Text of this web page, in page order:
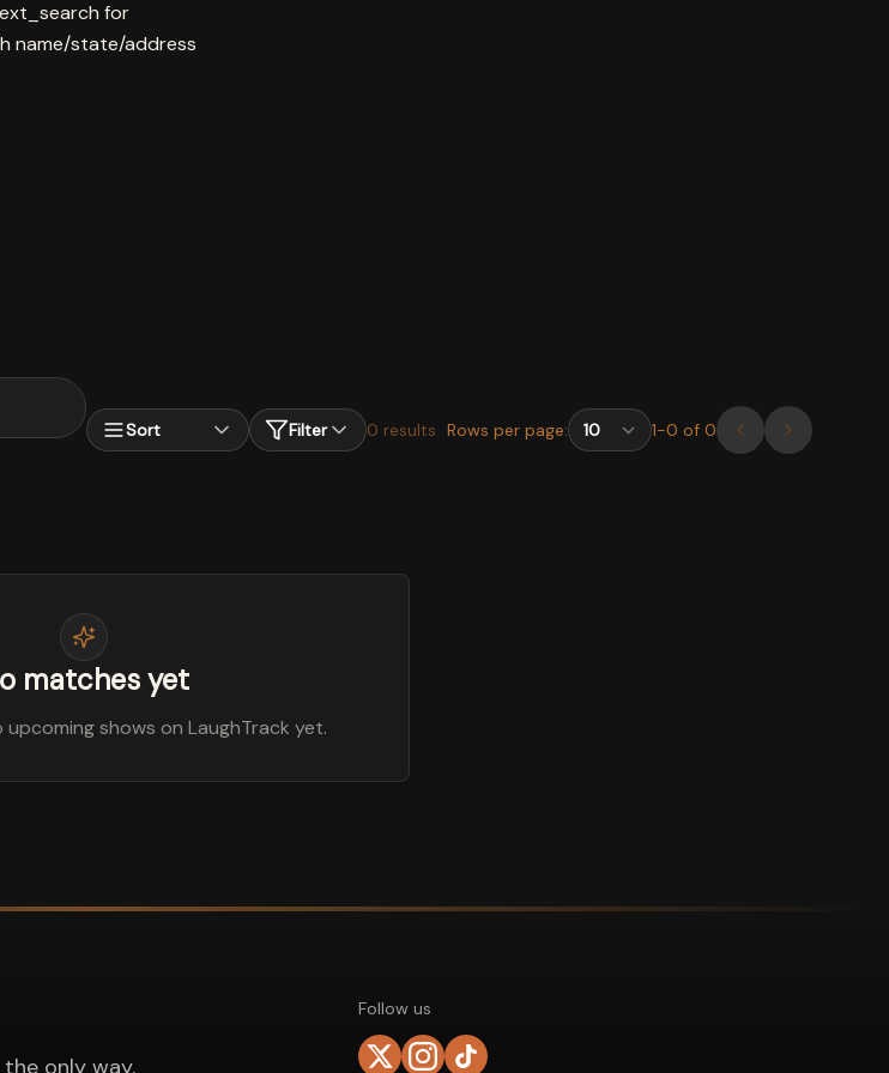
for
name/state/address
Sort Filter 0 results Rows per page: 1-0 of 0
matches yet
upcoming shows on LaughTrack yet.
only way.
Follow us